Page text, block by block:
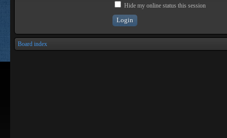
Hide my online status this session
Board index